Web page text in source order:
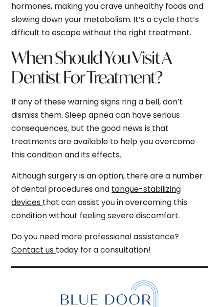
hormones, making you crave unhealthy foods and
slowing down your metabolism. It’s a cycle that’s
difficult to escape without the right treatment.
When Should You Visit A
Dentist For Treatment?
If any of these warning signs ring a bell, don’t
dismiss them. Sleep apnea can have serious
consequences, but the good news is that
treatments are available to help you overcome
this condition and its effects.
Although surgery is an option, there are a number
of dental procedures and tongue-stabilizing
devices that can assist you in overcoming this
condition without feeling severe discomfort.
Do you need more professional assistance?
Contact us today for a consultation!